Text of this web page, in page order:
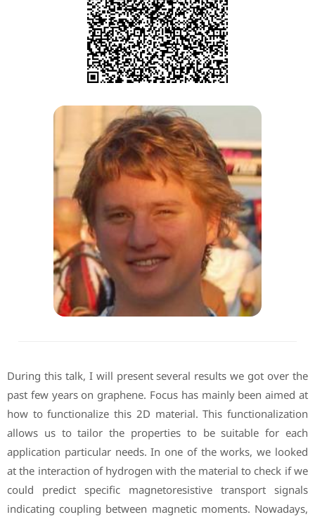
During this talk, I will present several results we got over the
past few years on graphene. Focus has mainly been aimed at
how to functionalize this 2D material. This functionalization
allows us to tailor the properties to be suitable for each
application particular needs. In one of the works, we looked
at the interaction of hydrogen with the material to check if we
could predict specific magnetoresistive transport signals
indicating coupling between magnetic moments. Nowadays,